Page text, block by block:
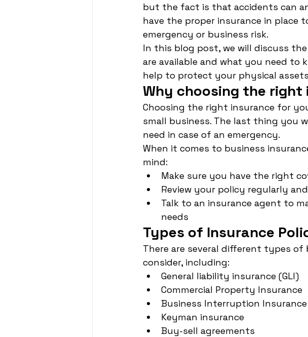
but the fact is that accidents can
have the proper insurance in place
emergency or business risk.
In this blog post, we will discuss
are available and what you need to
help to protect your physical
Why choosing the
Choosing the right insurance for
small business. The last thing you
need in case of an emergency.
When it comes to business
mind:
Make sure you have the right
Review your policy regularly
Talk to an insurance agent to
needs
Types of Insurance
There are several different types
consider, including:
General liability insurance (GLI)
Commercial Property Insurance
Business Interruption Insurance
Keyman insurance
Buy-sell agreements